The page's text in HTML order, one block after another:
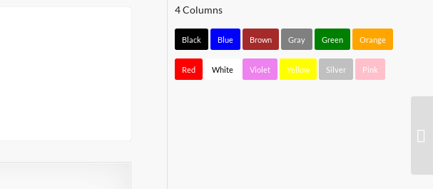
4 Columns
Black Blue Brown Gray Green Orange
Red White Violet Yellow Silver Pink